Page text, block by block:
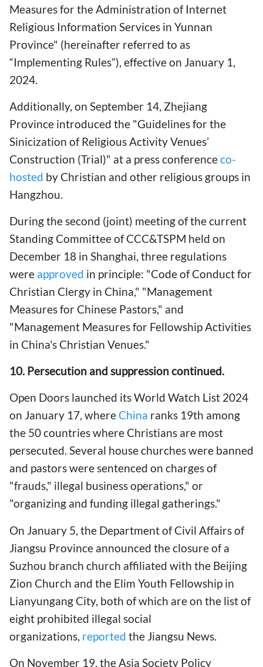
Measures for the Administration of Internet
Religious Information Services in Yunnan
Province" (hereinafter referred to as
“Implementing Rules”), effective on January 1,
2024.
Additionally, on September 14, Zhejiang
Province introduced the "Guidelines for the
Sinicization of Religious Activity Venues’
Construction (Trial)" at a press conferenceco-
hosted by Christian and other religious groups in
Hangzhou.
During the second (joint) meeting of the current
Standing Committee of CCC&TSPM held on
December 18 in Shanghai, three regulations
were approved in principle: "Code of Conduct for
Christian Clergy in China," "Management
Measures for Chinese Pastors," and
"Management Measures for Fellowship Activities
in China's Christian Venues."
10. Persecution and suppression continued.
Open Doors launched its World Watch List 2024
on January 17, whereChina ranks 19th among
the 50 countries where Christians are most
persecuted. Several house churches were banned
and pastors were sentenced on charges of
"frauds," illegal business operations," or
"organizing and funding illegal gatherings."
On January 5, the Department of Civil Affairs of
Jiangsu Province announced the closure of a
Suzhou branch church affiliated with the Beijing
Zion Church and the Elim Youth Fellowship in
Lianyungang City, both of which are on the list of
eight prohibited illegal social
organizations, reported the Jiangsu News.
On November 19, the Asia Society Policy